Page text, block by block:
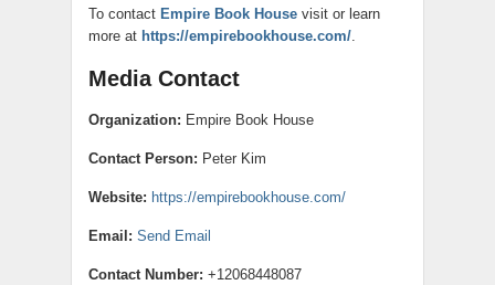
To contact Empire Book House visit or learn
more at https://empirebookhouse.com/.
Media Contact
Organization: Empire Book House
Contact Person: Peter Kim
Website: https://empirebookhouse.com/
Email: Send Email
Contact Number: +12068448087